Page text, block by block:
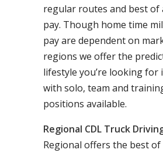
regular routes and best of
pay. Though home time
pay are dependent on
regions we offer the
lifestyle you’re looking for
with solo, team and
positions available.
Regional CDL Truck
Regional offers the best